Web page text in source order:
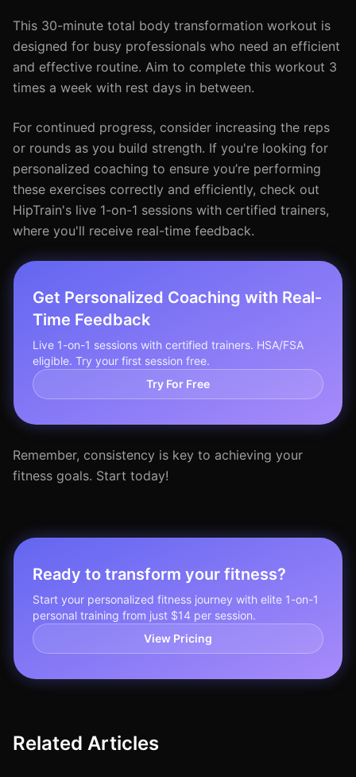
This 30-minute total body transformation workout is
designed for busy professionals who need an efficient
and effective routine. Aim to complete this workout 3
times a week with rest days in between.
For continued progress, consider increasing the reps
or rounds as you build strength. If you're looking for
personalized coaching to ensure you’re performing
these exercises correctly and efficiently, check out
HipTrain's live 1-on-1 sessions with certified trainers,
where you'll receive real-time feedback.
Get Personalized Coaching with Real-
Time Feedback
Live 1-on-1 sessions with certified trainers. HSA/FSA
eligible. Try your first session free.
Try For Free
Remember, consistency is key to achieving your
fitness goals. Start today!
Ready to transform your fitness?
Start your personalized fitness journey with elite 1-on-1
personal training from just $14 per session.
View Pricing
Related Articles